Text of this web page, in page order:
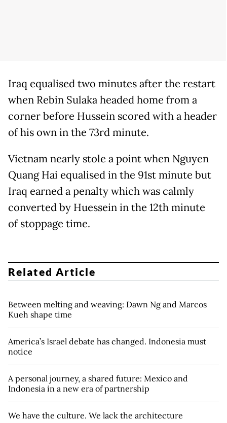
Iraq equalised two minutes after the restart
when Rebin Sulaka headed home from a
corner before Hussein scored with a header
of his own in the 73rd minute.
Vietnam nearly stole a point when Nguyen
Quang Hai equalised in the 91st minute but
Iraq earned a penalty which was calmly
converted by Huessein in the 12th minute
of stoppage time.
Related Article
Between melting and weaving: Dawn Ng and Marcos
Kueh shape time
America’s Israel debate has changed. Indonesia must
notice
A personal journey, a shared future: Mexico and
Indonesia in a new era of partnership
We have the culture. We lack the architecture